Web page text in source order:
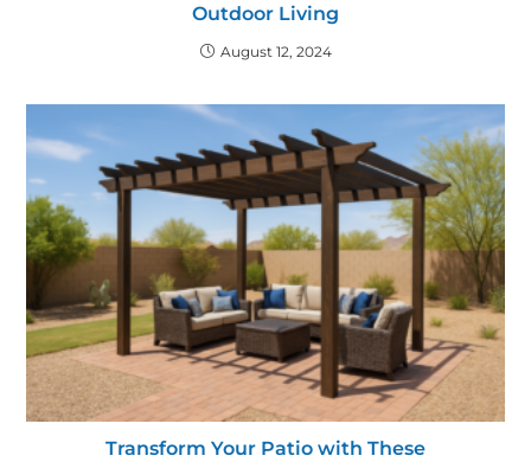
Outdoor Living
August 12, 2024
Transform Your Patio with These